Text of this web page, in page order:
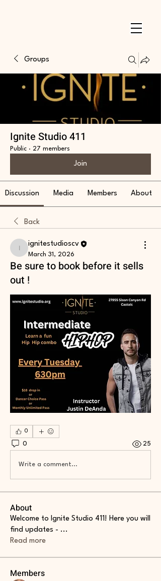
Groups
Ignite Studio 411
Public · 27 members
Join
Discussion Media Members About
Back
ignitestudioscv
ignitestudioscv
March 31, 2026
Be sure to book before it sells
out !
0
0 25
Write a comment...
About
Welcome to Ignite Studio 411! Here you will
find updates - ...
Read more
Members